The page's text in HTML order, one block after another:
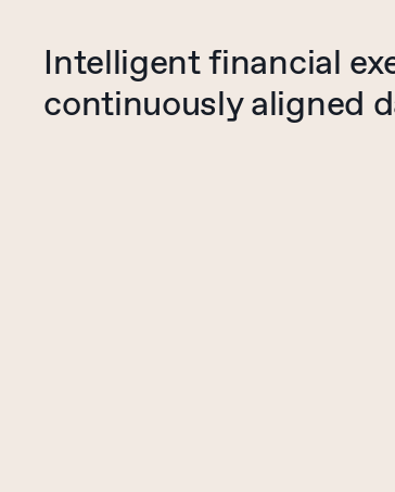
Intelligent financial
continuously aligned